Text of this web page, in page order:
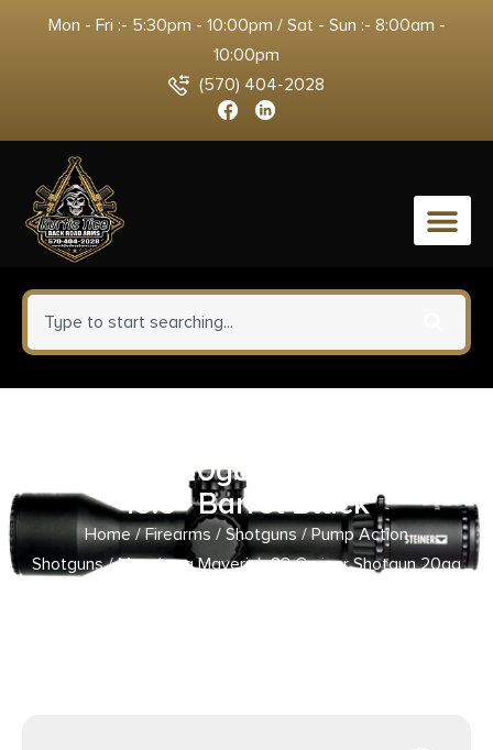
Mon - Fri :- 5:30pm - 10:00pm / Sat - Sun :- 8:00am -
10:00pm
(570) 404-2028
0
Shotgun 20ga 6rd Capacity
18.5″ Barrel Black
Home/Firearms / Shotguns/Pump Action
Shotguns/ Mossberg Maverick 88 Cruiser Shotgun 20ga